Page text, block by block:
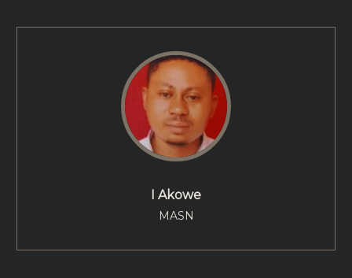
I Akowe
MASN